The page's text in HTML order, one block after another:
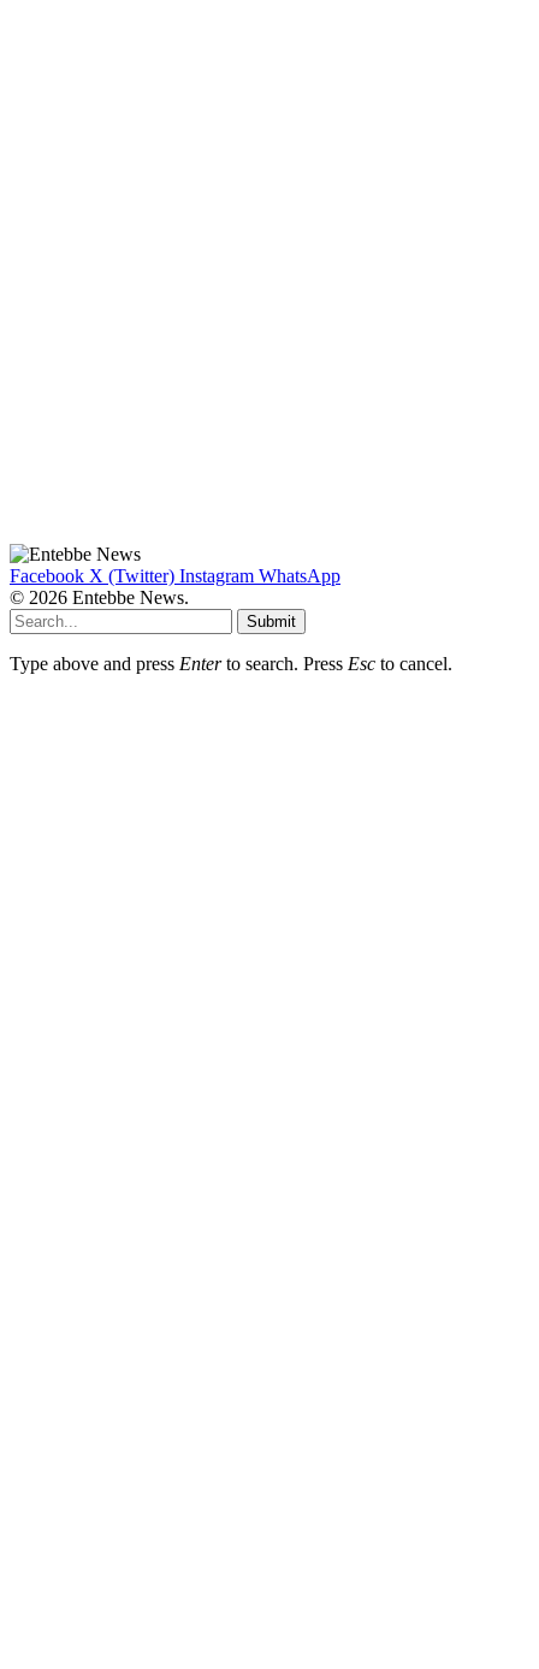
Facebook X (Twitter) Instagram WhatsApp
© 2026 Entebbe News.
Submit
Type above and press Enterto search. Press Esc to cancel.